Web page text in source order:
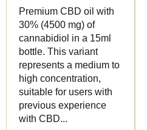
Premium CBD oil with
30% (4500 mg) of
cannabidiol in a 15ml
bottle. This variant
represents a medium to
high concentration,
suitable for users with
previous experience
with CBD...